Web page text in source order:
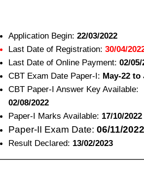
Application Begin: 22/03/2022
Last Date of Registration: 30/04/
Last Date of Online Payment: 02/05/
CBT Exam Date Paper-I: May-22 to
CBT Paper-I Answer Key Available:
02/08/2022
Paper-I Marks Available: 17/10/2022
Paper-II Exam Date: 06/11/2022
Result Declared: 13/02/2023